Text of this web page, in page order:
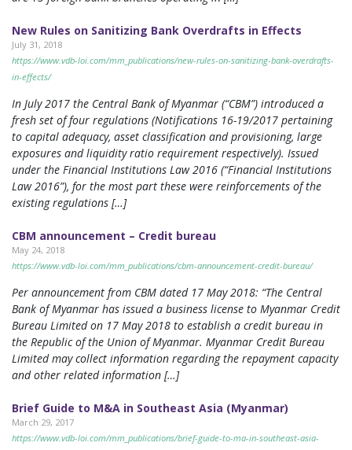
New Rules on Sanitizing Bank Overdrafts in Effects
July 31, 2018
https://www.vdb-loi.com/mm_publications/new-rules-on-sanitizing-bank-overdrafts-
in-effects/
In July 2017 the Central Bank of Myanmar (“CBM”) introduced a
fresh set of four regulations (Notifications 16-19/2017 pertaining
to capital adequacy, asset classification and provisioning, large
exposures and liquidity ratio requirement respectively). Issued
under the Financial Institutions Law 2016 (“Financial Institutions
Law 2016”), for the most part these were reinforcements of the
existing regulations […]
CBM announcement – Credit bureau
May 24, 2018
https://www.vdb-loi.com/mm_publications/cbm-announcement-credit-bureau/
Per announcement from CBM dated 17 May 2018: “The Central
Bank of Myanmar has issued a business license to Myanmar Credit
Bureau Limited on 17 May 2018 to establish a credit bureau in
the Republic of the Union of Myanmar. Myanmar Credit Bureau
Limited may collect information regarding the repayment capacity
and other related information […]
Brief Guide to M&A in Southeast Asia (Myanmar)
March 29, 2017
https://www.vdb-loi.com/mm_publications/brief-guide-to-ma-in-southeast-asia-